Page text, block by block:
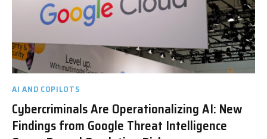
AI AND COPILOTS
Cybercriminals Are Operationalizing AI: New
Findings from Google Threat Intelligence